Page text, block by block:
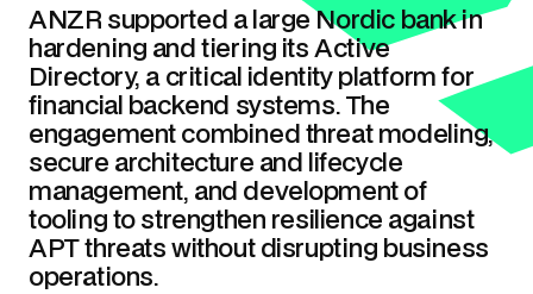
ANZR supported a large Nordic bank in
hardening and tiering its Active
Directory, a critical identity platform for
financial backend systems. The
engagement combined threat modeling,
secure architecture and lifecycle
management, and development of
tooling to strengthen resilience against
APT threats without disrupting business
operations.